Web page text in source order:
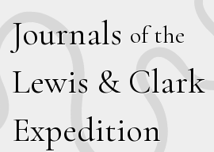
Journals of the
Lewis & Clark
Expedition